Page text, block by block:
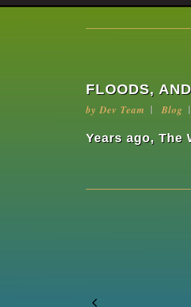
FLOODS,
byDev Team Blog
Years ago,